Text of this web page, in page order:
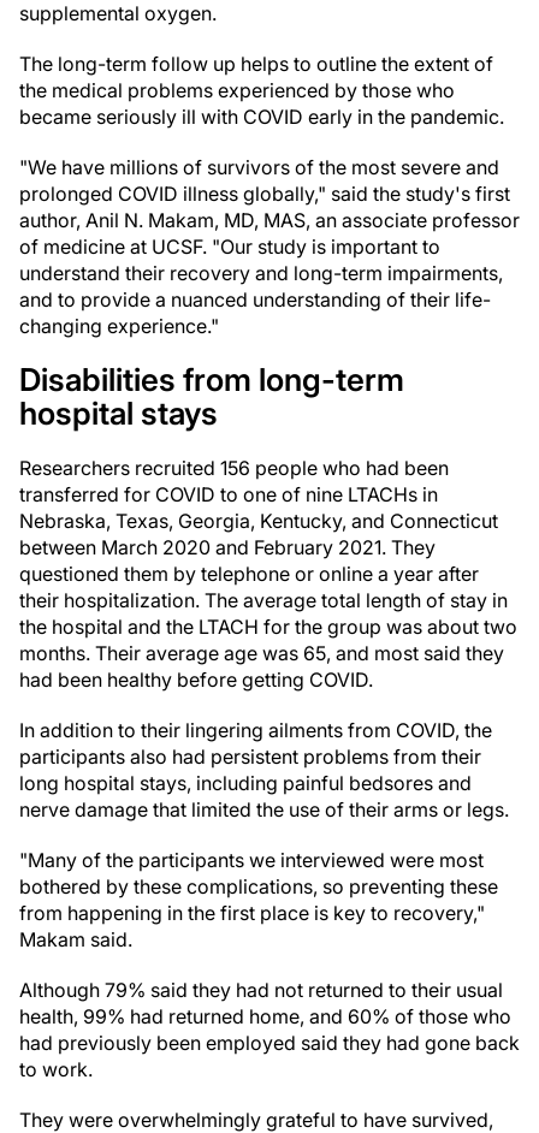
supplemental oxygen.
The long-term follow up helps to outline the extent of
the medical problems experienced by those who
became seriously ill with COVID early in the pandemic.
"We have millions of survivors of the most severe and
prolonged COVID illness globally," said the study's first
author, Anil N. Makam, MD, MAS, an associate professor
of medicine at UCSF. "Our study is important to
understand their recovery and long-term impairments,
and to provide a nuanced understanding of their life-
changing experience."
Disabilities from long-term
hospital stays
Researchers recruited 156 people who had been
transferred for COVID to one of nine LTACHs in
Nebraska, Texas, Georgia, Kentucky, and Connecticut
between March 2020 and February 2021. They
questioned them by telephone or online a year after
their hospitalization. The average total length of stay in
the hospital and the LTACH for the group was about two
months. Their average age was 65, and most said they
had been healthy before getting COVID.
In addition to their lingering ailments from COVID, the
participants also had persistent problems from their
long hospital stays, including painful bedsores and
nerve damage that limited the use of their arms or legs.
"Many of the participants we interviewed were most
bothered by these complications, so preventing these
from happening in the first place is key to recovery,"
Makam said.
Although 79% said they had not returned to their usual
health, 99% had returned home, and 60% of those who
had previously been employed said they had gone back
to work.
They were overwhelmingly grateful to have survived,